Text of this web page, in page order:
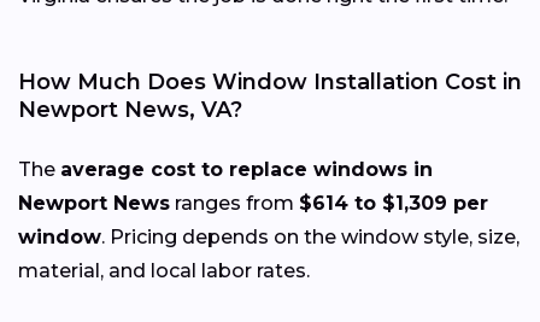
How Much Does Window Installation Cost in
Newport News, VA?
The average cost to replace windows in
Newport News ranges from $614 to $1,309 per
window. Pricing depends on the window style, size,
material, and local labor rates.